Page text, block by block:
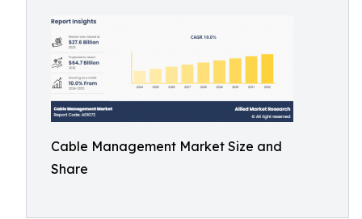
Cable Management Market Size and
Share